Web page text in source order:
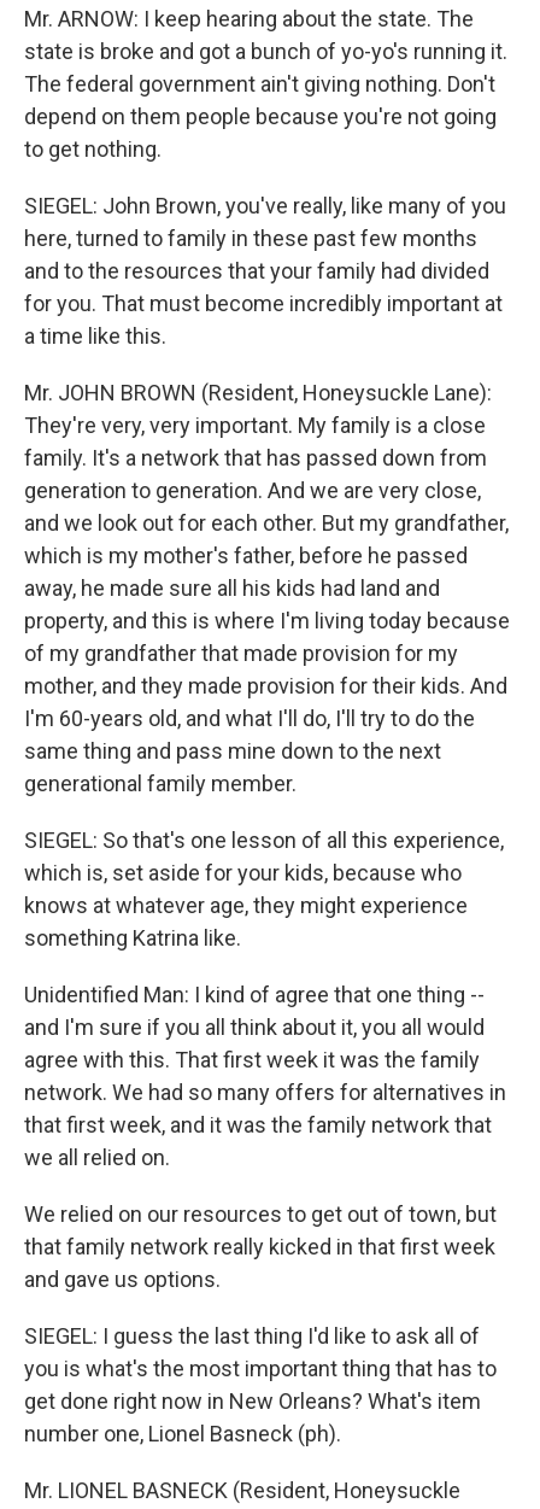
Mr. ARNOW: I keep hearing about the state. The
state is broke and got a bunch of yo-yo's running it.
The federal government ain't giving nothing. Don't
depend on them people because you're not going
to get nothing.
SIEGEL: John Brown, you've really, like many of you
here, turned to family in these past few months
and to the resources that your family had divided
for you. That must become incredibly important at
a time like this.
Mr. JOHN BROWN (Resident, Honeysuckle Lane):
They're very, very important. My family is a close
family. It's a network that has passed down from
generation to generation. And we are very close,
and we look out for each other. But my grandfather,
which is my mother's father, before he passed
away, he made sure all his kids had land and
property, and this is where I'm living today because
of my grandfather that made provision for my
mother, and they made provision for their kids. And
I'm 60-years old, and what I'll do, I'll try to do the
same thing and pass mine down to the next
generational family member.
SIEGEL: So that's one lesson of all this experience,
which is, set aside for your kids, because who
knows at whatever age, they might experience
something Katrina like.
Unidentified Man: I kind of agree that one thing --
and I'm sure if you all think about it, you all would
agree with this. That first week it was the family
network. We had so many offers for alternatives in
that first week, and it was the family network that
we all relied on.
We relied on our resources to get out of town, but
that family network really kicked in that first week
and gave us options.
SIEGEL: I guess the last thing I'd like to ask all of
you is what's the most important thing that has to
get done right now in New Orleans? What's item
number one, Lionel Basneck (ph).
Mr. LIONEL BASNECK (Resident, Honeysuckle